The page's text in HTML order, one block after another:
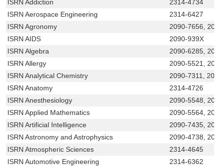
ISRN Addiction
2314-4734
ISRN Aerospace Engineering
2314-6427
ISRN Agronomy
2090-7656,
ISRN AIDS
2090-939X
ISRN Algebra
2090-6285,
ISRN Allergy
2090-5521,
ISRN Analytical Chemistry
2090-7311,
ISRN Anatomy
2314-4726
ISRN Anesthesiology
2090-5548,
ISRN Applied Mathematics
2090-5564,
ISRN Artificial Intelligence
2090-7435,
ISRN Astronomy and Astrophysics
2090-4738,
ISRN Atmospheric Sciences
2314-4645
ISRN Automotive Engineering
2314-6362